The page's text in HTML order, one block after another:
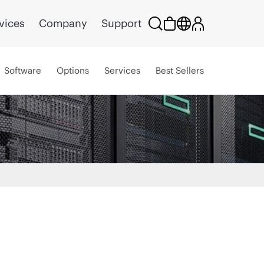
Company Support
Software Options Services Best Sellers